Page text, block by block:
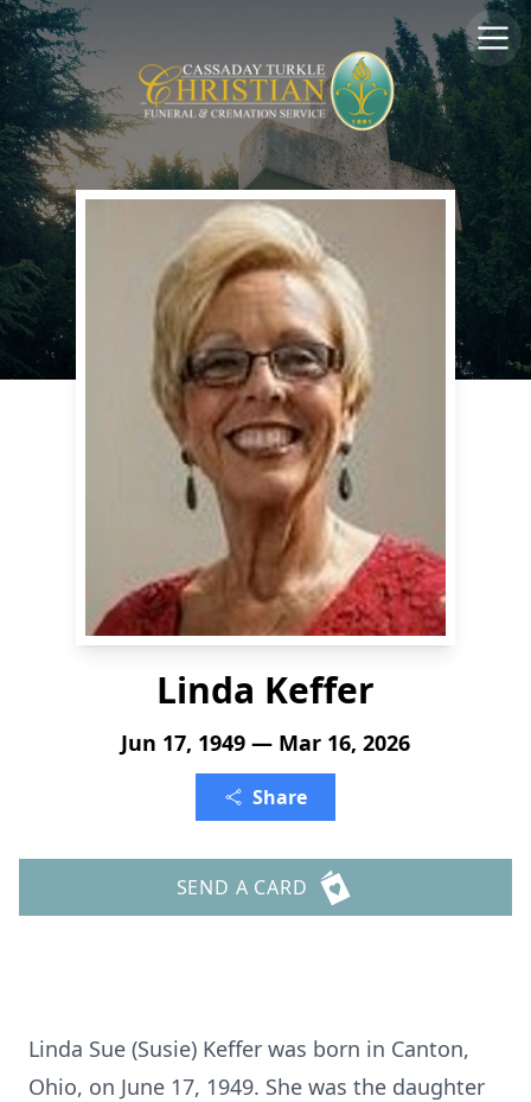
Linda Keffer
Jun 17, 1949 — Mar 16, 2026
Share
SEND A CARD
Linda Sue (Susie) Keffer was born in Canton,
Ohio, on June 17, 1949. She was the daughter